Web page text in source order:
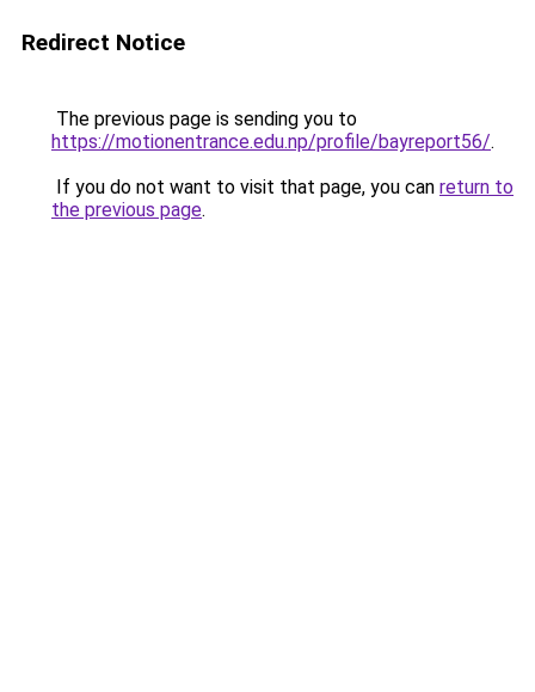
Redirect Notice
The previous page is sending you to
https://motionentrance.edu.np/profile/bayreport56/.
If you do not want to visit that page, you can return to
the previous page.